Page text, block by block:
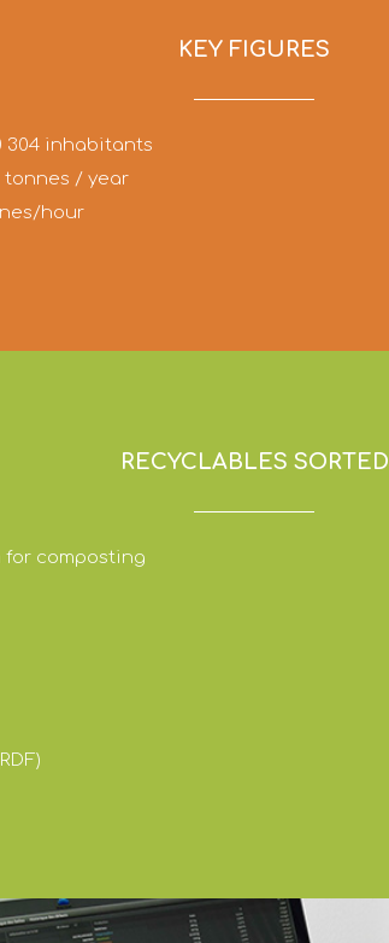
KEY FIGURES
304 inhabitants
tonnes / year
hour
RECYCLABLES SORTED
composting